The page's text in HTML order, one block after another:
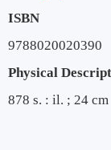
ISBN
9788020020390
Physical
878 s. : il. ; 24 cm